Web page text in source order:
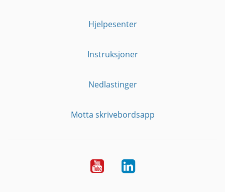
Hjelpesenter
Instruksjoner
Nedlastinger
Motta skrivebordsapp
YouTubeLinkedin